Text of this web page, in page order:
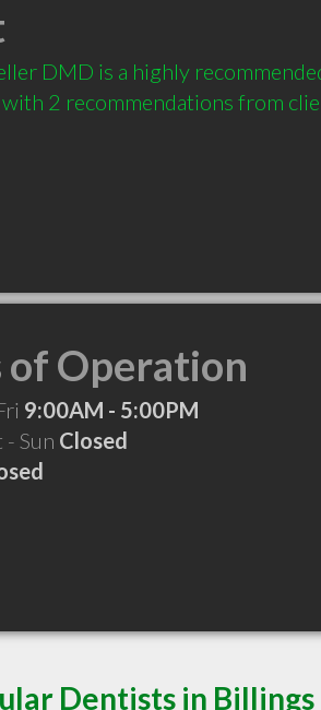
DMD is a highly
2 recommendations from
of Operation
9:00AM - 5:00PM
- Sun Closed
Dentists in Billings